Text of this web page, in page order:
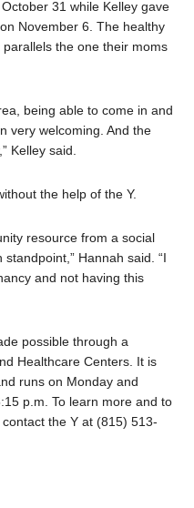
31 while Kelley gave
November 6. The healthy
the one their moms
being able to come in and
very welcoming. And the
Kelley said.
the help of the Y.
resource from a social
Hannah said. “I
and not having this
possible through a
Healthcare Centers. It is
runs on Monday and
p.m. To learn more and to
the Y at (815) 513-